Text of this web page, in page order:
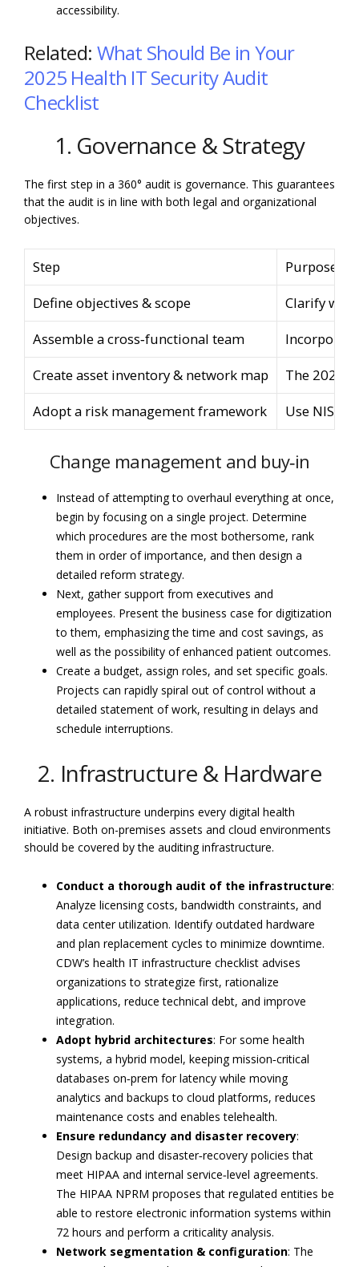
accessibility.
Related: What Should Be in Your
2025 Health IT Security Audit
Checklist
1. Governance & Strategy
The first step in a 360° audit is governance. This guarantees
that the audit is in line with both legal and organizational
objectives.
Step
Purpose
Define objectives & scope
Clarify why
Assemble a cross‑functional team
Create asset inventory & network map
The 2024
Adopt a risk management framework
Use
Change management and buy‑in
Instead of attempting to overhaul everything at once,
begin by focusing on a single project. Determine
which procedures are the most bothersome, rank
them in order of importance, and then design a
detailed reform strategy.
Next, gather support from executives and
employees. Present the business case for digitization
to them, emphasizing the time and cost savings, as
well as the possibility of enhanced patient outcomes.
Create a budget, assign roles, and set specific goals.
Projects can rapidly spiral out of control without a
detailed statement of work, resulting in delays and
schedule interruptions.
2. Infrastructure & Hardware
A robust infrastructure underpins every digital health
initiative. Both on-premises assets and cloud environments
should be covered by the auditing infrastructure.
Conduct a thorough audit of the infrastructure:
Analyze licensing costs, bandwidth constraints, and
data center utilization. Identify outdated hardware
and plan replacement cycles to minimize downtime.
CDW’s health IT infrastructure checklist advises
organizations to strategize first, rationalize
applications, reduce technical debt, and improve
integration.
Adopt hybrid architectures: For some health
systems, a hybrid model, keeping mission‑critical
databases on‑prem for latency while moving
analytics and backups to cloud platforms, reduces
maintenance costs and enables telehealth.
Ensure redundancy and disaster recovery:
Design backup and disaster‑recovery policies that
meet HIPAA and internal service‑level agreements.
The HIPAA NPRM proposes that regulated entities be
able to restore electronic information systems within
72 hours and perform a criticality analysis.
Network segmentation & configuration: The